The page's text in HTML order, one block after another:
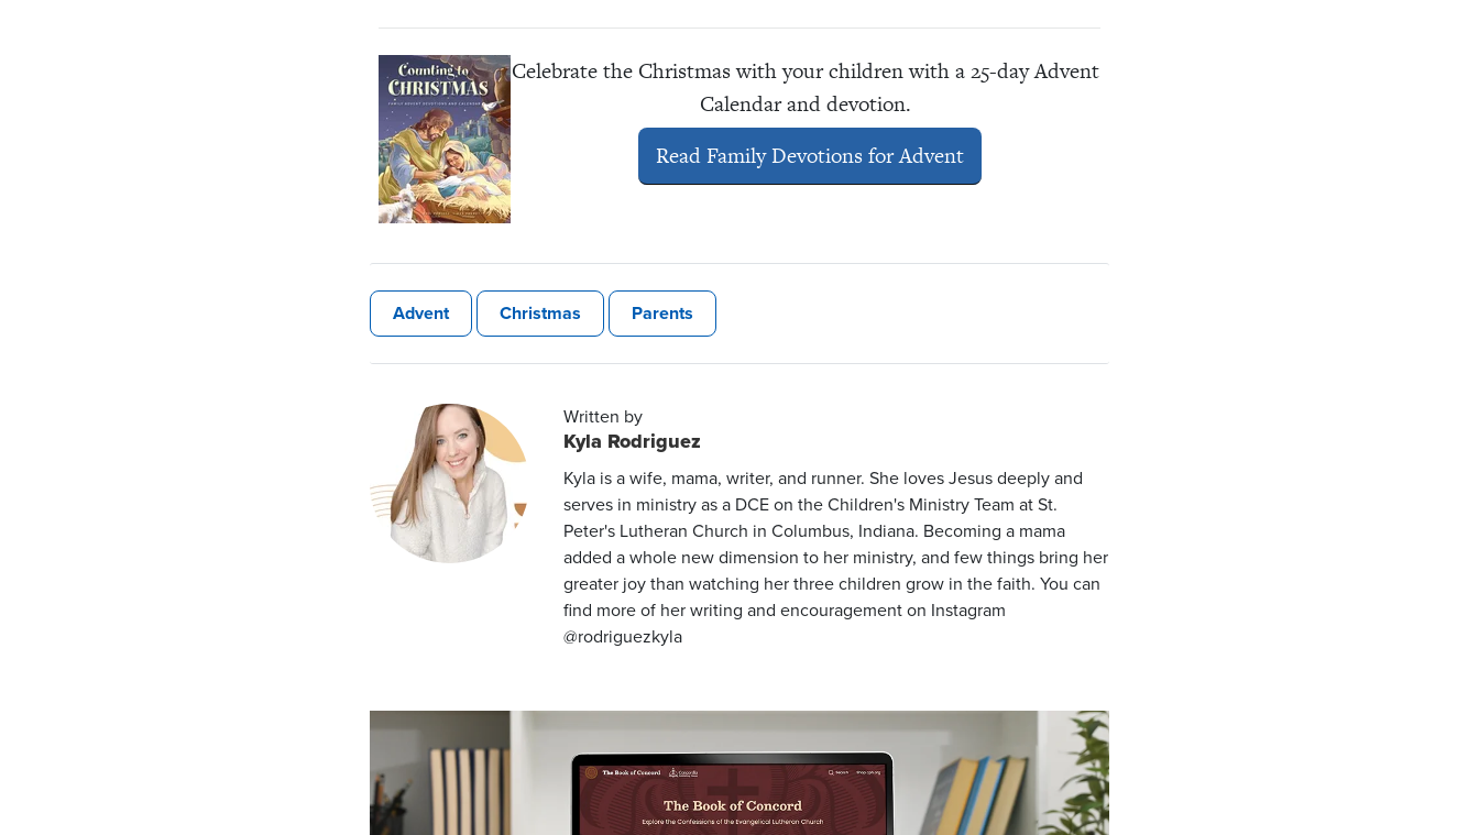
Celebrate the Christmas with your children with a 25-day Advent
Calendar and devotion.
Read Family Devotions for Advent
Advent Christmas Parents
Written by
Kyla Rodriguez
Kyla is a wife, mama, writer, and runner. She loves Jesus deeply and
serves in ministry as a DCE on the Children's Ministry Team at St.
Peter's Lutheran Church in Columbus, Indiana. Becoming a mama
added a whole new dimension to her ministry, and few things bring her
greater joy than watching her three children grow in the faith. You can
find more of her writing and encouragement on Instagram
@rodriguezkyla